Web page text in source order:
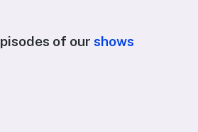
of our shows